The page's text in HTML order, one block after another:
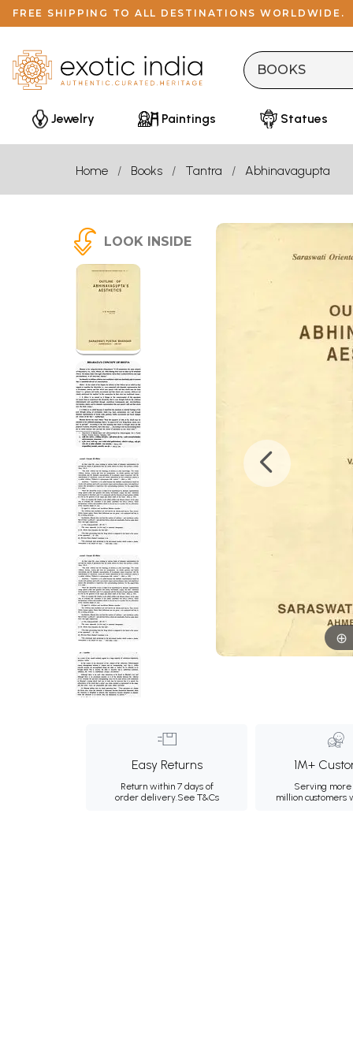
FREE SHIPPING TO ALL DESTINATIONS WORLDWIDE.
Jewelry Paintings Statues
Home Books Tantra Abhinavagupta
LOOK INSIDE
Easy Returns
Return within 7 days of
order delivery.See T&Cs
1M+
Serving more
million customers